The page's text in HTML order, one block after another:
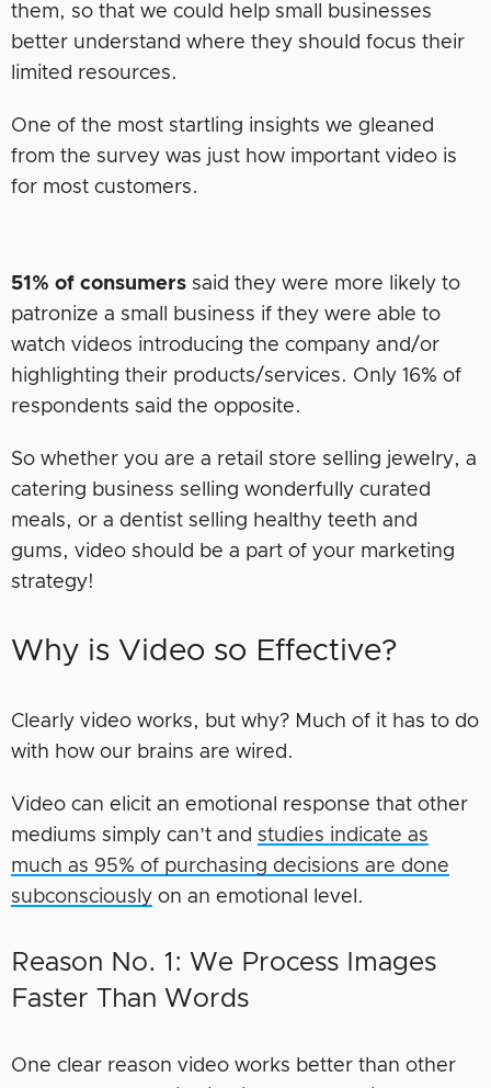
them, so that we could help small businesses
better understand where they should focus their
limited resources.
One of the most startling insights we gleaned
from the survey was just how important video is
for most customers.
51% of consumers said they were more likely to
patronize a small business if they were able to
watch videos introducing the company and/or
highlighting their products/services. Only 16% of
respondents said the opposite.
So whether you are a retail store selling jewelry, a
catering business selling wonderfully curated
meals, or a dentist selling healthy teeth and
gums, video should be a part of your marketing
strategy!
Why is Video so Effective?
Clearly video works, but why? Much of it has to do
with how our brains are wired.
Video can elicit an emotional response that other
mediums simply can’t and studies indicate as
much as 95% of purchasing decisions are done
subconsciously on an emotional level.
Reason No. 1: We Process Images
Faster Than Words
One clear reason video works better than other